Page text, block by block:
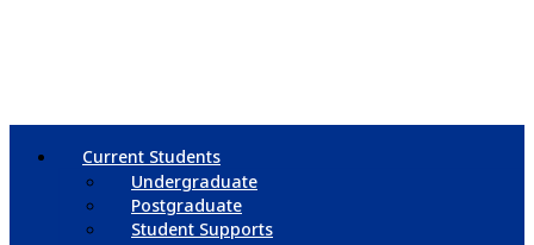
Current Students
Undergraduate
Postgraduate
Student Supports